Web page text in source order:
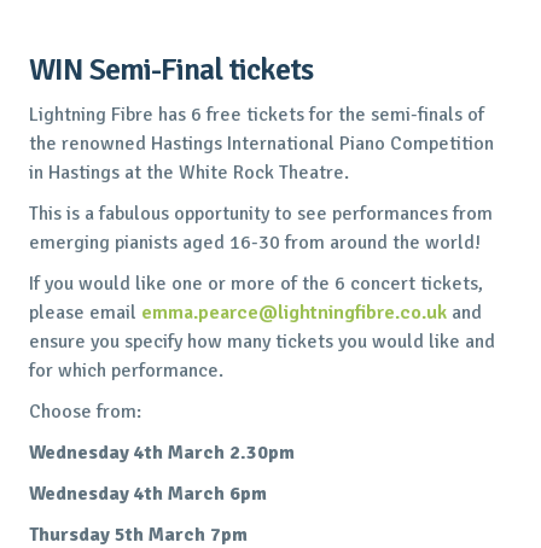
WIN Semi-Final tickets
Lightning Fibre has 6 free tickets for the semi-finals of
the renowned Hastings International Piano Competition
in Hastings at the White Rock Theatre.
This is a fabulous opportunity to see performances from
emerging pianists aged 16-30 from around the world!
If you would like one or more of the 6 concert tickets,
please email emma.pearce@lightningfibre.co.uk and
ensure you specify how many tickets you would like and
for which performance.
Choose from:
Wednesday 4th March 2.30pm
Wednesday 4th March 6pm
Thursday 5th March 7pm